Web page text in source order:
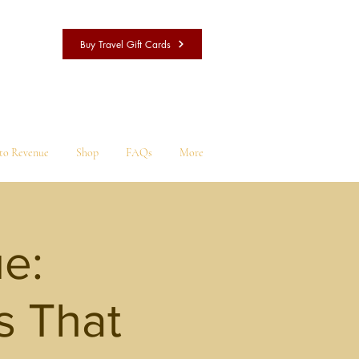
Buy Travel Gift Cards
Revenue Shop FAQs More
That